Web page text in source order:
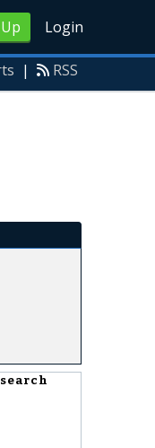
Login
| RSS